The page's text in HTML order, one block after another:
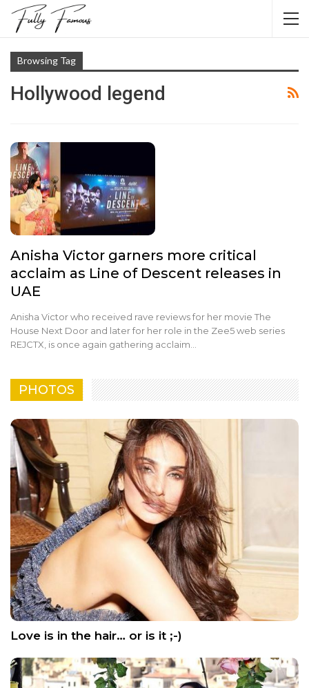
Browsing Tag
Hollywood legend
Anisha Victor garners more critical
acclaim as Line of Descent releases in
UAE
Anisha Victor who received rave reviews for her movie The
House Next Door and later for her role in the Zee5 web series
REJCTX, is once again gathering acclaim…
PHOTOS
Love is in the hair… or is it ;-)